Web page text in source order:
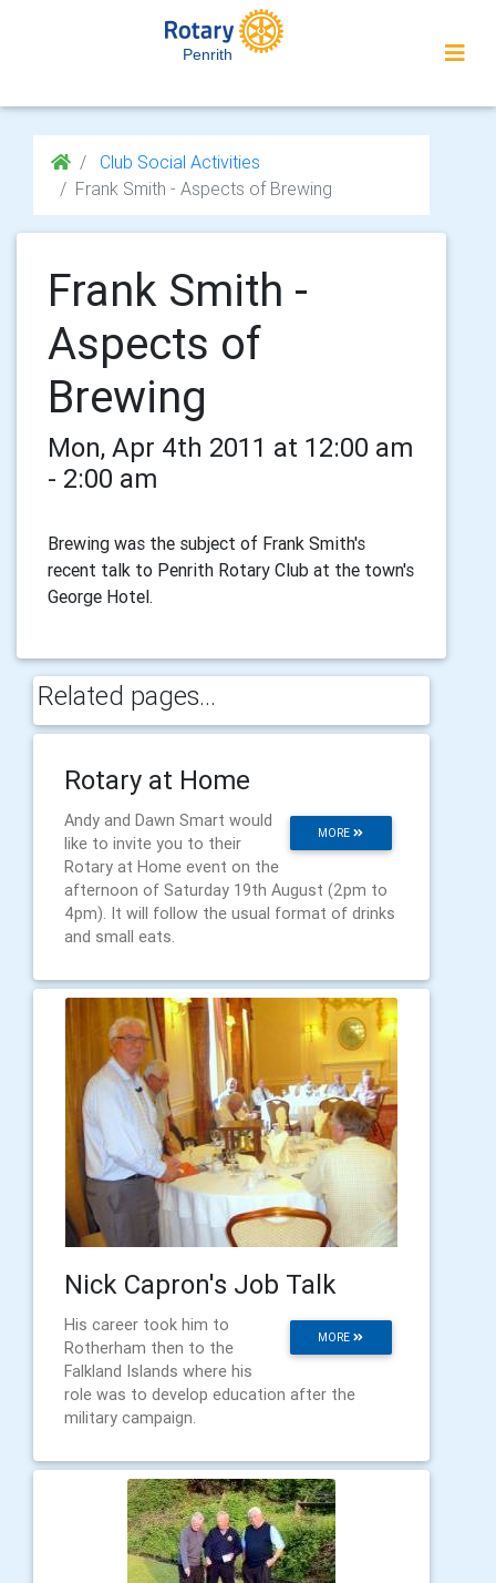
Penrith
Club Social Activities
Frank Smith - Aspects of Brewing
Frank Smith -
Aspects of
Brewing
Mon, Apr 4th 2011 at 12:00 am
- 2:00 am
Brewing was the subject of Frank Smith's
recent talk to Penrith Rotary Club at the town's
George Hotel.
Related pages...
Rotary at Home
MORE
Andy and Dawn Smart would
like to invite you to their
Rotary at Home event on the
afternoon of Saturday 19th August (2pm to
4pm). It will follow the usual format of drinks
and small eats.
Nick Capron's Job Talk
MORE
His career took him to
Rotherham then to the
Falkland Islands where his
role was to develop education after the
military campaign.